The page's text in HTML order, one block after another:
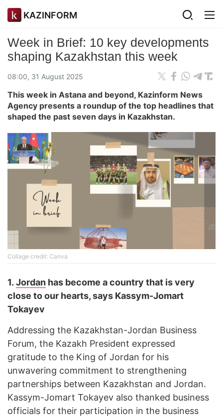
KAZINFORM
Week in Brief: 10 key developments
shaping Kazakhstan this week
08:00, 31 August 2025
This week in Astana and beyond, Kazinform News
Agency presents a roundup of the top headlines that
shaped the past seven days in Kazakhstan.
Collage credit: Canva
1. Jordan has become a country that is very
close to our hearts, says Kassym-Jomart
Tokayev
Addressing the Kazakhstan-Jordan Business
Forum, the Kazakh President expressed
gratitude to the King of Jordan for his
unwavering commitment to strengthening
partnerships between Kazakhstan and Jordan.
Kassym-Jomart Tokayev also thanked business
officials for their participation in the business